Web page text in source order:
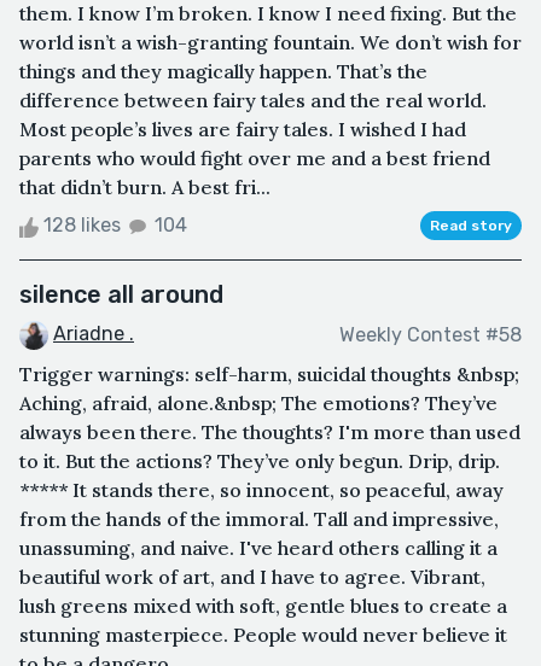
them. I know I’m broken. I know I need fixing. But the
world isn’t a wish-granting fountain. We don’t wish for
things and they magically happen. That’s the
difference between fairy tales and the real world.
Most people’s lives are fairy tales. I wished I had
parents who would fight over me and a best friend
that didn’t burn. A best fri...
128 likes 104 Read story
silence all around
Ariadne . Weekly Contest #58
Trigger warnings: self-harm, suicidal thoughts &nbsp;
Aching, afraid, alone.&nbsp; The emotions? They’ve
always been there. The thoughts? I'm more than used
to it. But the actions? They’ve only begun. Drip, drip.
***** It stands there, so innocent, so peaceful, away
from the hands of the immoral. Tall and impressive,
unassuming, and naive. I've heard others calling it a
beautiful work of art, and I have to agree. Vibrant,
lush greens mixed with soft, gentle blues to create a
stunning masterpiece. People would never believe it